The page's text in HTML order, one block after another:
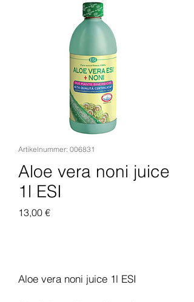
Artikelnummer: 006831
Aloe vera noni juice
1l ESI
13,00 €Preis
Aloe vera noni juice 1l ESI